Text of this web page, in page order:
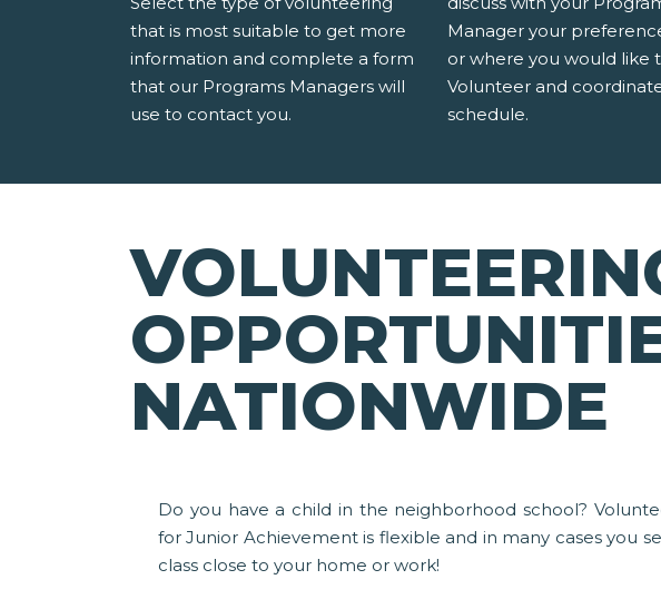
that is most suitable to get more
information and complete a form
that our Programs Managers will
use to contact you.
Manager your
or where you would like
Volunteer and
schedule.
NATIONWIDE
Do you have a child in the neighborhood school?
for Junior Achievement is flexible and in many cases you
class close to your home or work!